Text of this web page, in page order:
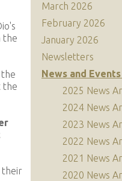
the
the
their
March 2026
February 2026
January 2026
Newsletters
News and
2025 News
2024 News
2023 News
2022 News
2021 News
2020 News